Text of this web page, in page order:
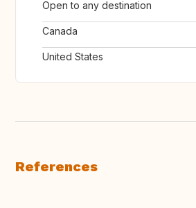
Open to any destination
Canada
United States
References